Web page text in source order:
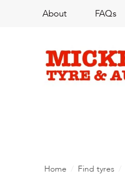
About FAQs
Home Find tyres